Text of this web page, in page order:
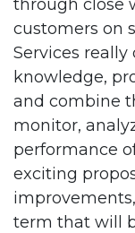
through close
customers on
Services really
knowledge,
and combine
monitor,
performance
exciting
term that will